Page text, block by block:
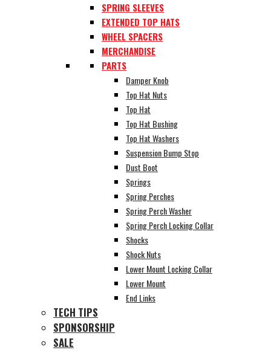
SPRING SLEEVES
EXTENDED TOP HATS
WHEEL SPACERS
MERCHANDISE
PARTS
Damper Knob
Top Hat Nuts
Top Hat
Top Hat Bushing
Top Hat Washers
Suspension Bump Stop
Dust Boot
Springs
Spring Perches
Spring Perch Washer
Spring Perch Locking Collar
Shocks
Shock Nuts
Lower Mount Locking Collar
Lower Mount
End Links
TECH TIPS
SPONSORSHIP
SALE